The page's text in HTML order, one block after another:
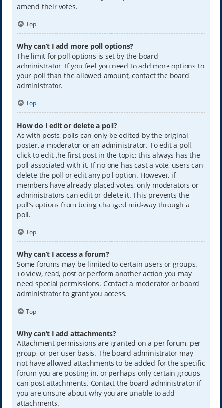
amend their votes.
Top
Why can’t I add more poll options?
The limit for poll options is set by the board
administrator. If you feel you need to add more options to
your poll than the allowed amount, contact the board
administrator.
Top
How do I edit or delete a poll?
As with posts, polls can only be edited by the original
poster, a moderator or an administrator. To edit a poll,
click to edit the first post in the topic; this always has the
poll associated with it. If no one has cast a vote, users can
delete the poll or edit any poll option. However, if
members have already placed votes, only moderators or
administrators can edit or delete it. This prevents the
poll’s options from being changed mid-way through a
poll.
Top
Why can’t I access a forum?
Some forums may be limited to certain users or groups.
To view, read, post or perform another action you may
need special permissions. Contact a moderator or board
administrator to grant you access.
Top
Why can’t I add attachments?
Attachment permissions are granted on a per forum, per
group, or per user basis. The board administrator may
not have allowed attachments to be added for the specific
forum you are posting in, or perhaps only certain groups
can post attachments. Contact the board administrator if
you are unsure about why you are unable to add
attachments.